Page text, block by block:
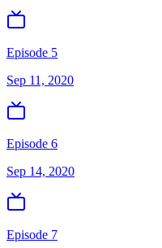
Episode 5
Sep 11, 2020
Episode 6
Sep 14, 2020
Episode 7